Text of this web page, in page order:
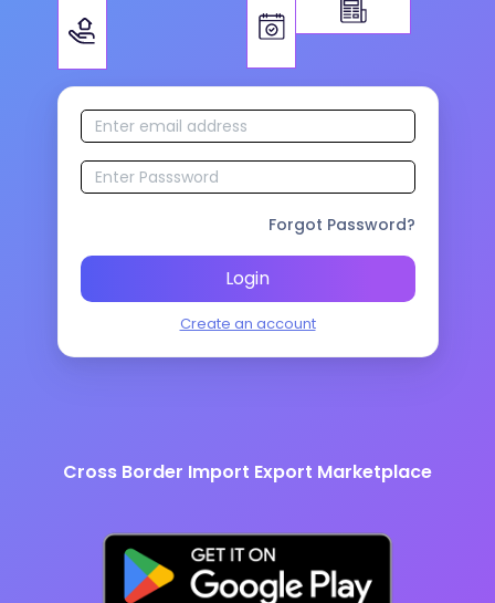
Forgot Password?
Login
Create an account
Cross Border Import Export Marketplace